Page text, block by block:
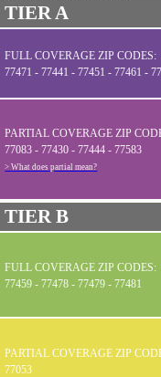
TIER A
FULL COVERAGE ZIP CODES:
77471 - 77441 - 77451 - 77461 -
PARTIAL COVERAGE ZIP
77083 - 77430 - 77444 - 77583
> What does partial mean?
TIER B
FULL COVERAGE ZIP CODES:
77459 - 77478 - 77479 - 77481
PARTIAL COVERAGE ZIP
77053